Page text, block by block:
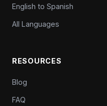
English to Spanish
All Languages
RESOURCES
Blog
FAQ